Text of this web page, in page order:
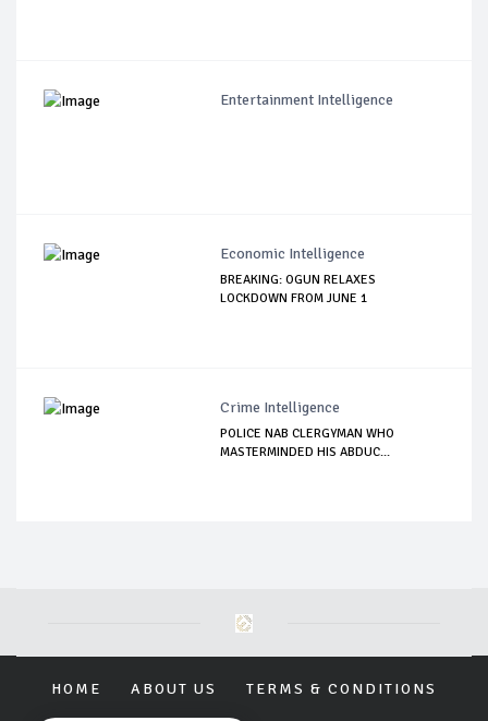
Entertainment Intelligence
Economic Intelligence
BREAKING: OGUN RELAXES
LOCKDOWN FROM JUNE 1
Crime Intelligence
POLICE NAB CLERGYMAN WHO
MASTERMINDED HIS ABDUC...
HOME ABOUT US TERMS & CONDITIONS